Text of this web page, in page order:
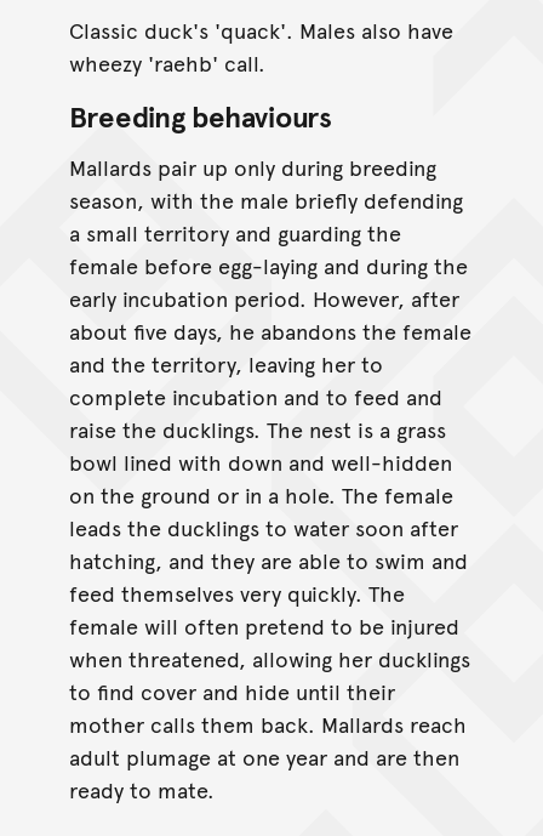
Classic duck's 'quack'. Males also have
wheezy 'raehb' call.
Breeding behaviours
Mallards pair up only during breeding
season, with the male briefly defending
a small territory and guarding the
female before egg-laying and during the
early incubation period. However, after
about five days, he abandons the female
and the territory, leaving her to
complete incubation and to feed and
raise the ducklings. The nest is a grass
bowl lined with down and well-hidden
on the ground or in a hole. The female
leads the ducklings to water soon after
hatching, and they are able to swim and
feed themselves very quickly. The
female will often pretend to be injured
when threatened, allowing her ducklings
to find cover and hide until their
mother calls them back. Mallards reach
adult plumage at one year and are then
ready to mate.